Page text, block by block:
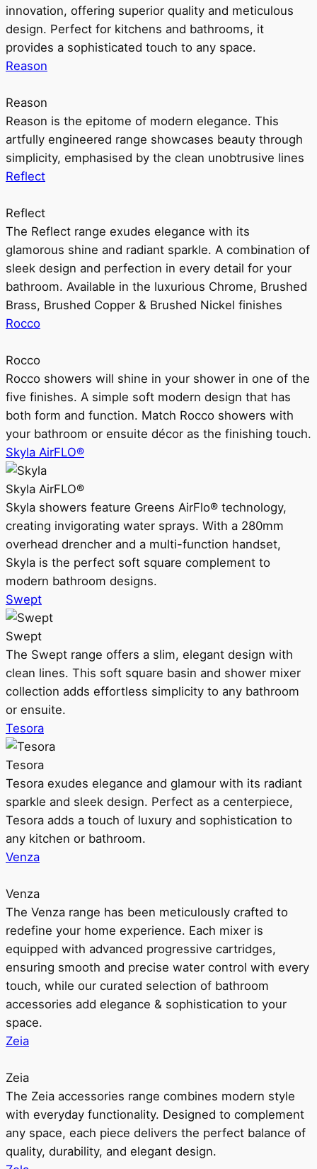
innovation, offering superior quality and meticulous
design. Perfect for kitchens and bathrooms, it
provides a sophisticated touch to any space.
Reason
Reason
Reason is the epitome of modern elegance. This
artfully engineered range showcases beauty through
simplicity, emphasised by the clean unobtrusive lines
Reflect
Reflect
The Reflect range exudes elegance with its
glamorous shine and radiant sparkle. A combination of
sleek design and perfection in every detail for your
bathroom. Available in the luxurious Chrome, Brushed
Brass, Brushed Copper & Brushed Nickel finishes
Rocco
Rocco
Rocco showers will shine in your shower in one of the
five finishes. A simple soft modern design that has
both form and function. Match Rocco showers with
your bathroom or ensuite décor as the finishing touch.
Skyla AirFLO®
Skyla AirFLO®
Skyla showers feature Greens AirFlo® technology,
creating invigorating water sprays. With a 280mm
overhead drencher and a multi-function handset,
Skyla is the perfect soft square complement to
modern bathroom designs.
Swept
Swept
The Swept range offers a slim, elegant design with
clean lines. This soft square basin and shower mixer
collection adds effortless simplicity to any bathroom
or ensuite.
Tesora
Tesora
Tesora exudes elegance and glamour with its radiant
sparkle and sleek design. Perfect as a centerpiece,
Tesora adds a touch of luxury and sophistication to
any kitchen or bathroom.
Venza
Venza
The Venza range has been meticulously crafted to
redefine your home experience. Each mixer is
equipped with advanced progressive cartridges,
ensuring smooth and precise water control with every
touch, while our curated selection of bathroom
accessories add elegance & sophistication to your
space.
Zeia
Zeia
The Zeia accessories range combines modern style
with everyday functionality. Designed to complement
any space, each piece delivers the perfect balance of
quality, durability, and elegant design.